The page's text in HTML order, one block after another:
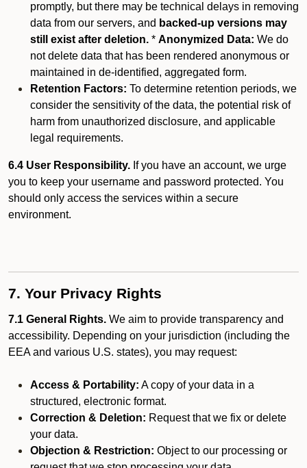
promptly, but there may be technical delays in removing
data from our servers, and backed-up versions may
still exist after deletion. * Anonymized Data: We do
not delete data that has been rendered anonymous or
maintained in de-identified, aggregated form.
Retention Factors: To determine retention periods, we
consider the sensitivity of the data, the potential risk of
harm from unauthorized disclosure, and applicable
legal requirements.
6.4 User Responsibility. If you have an account, we urge
you to keep your username and password protected. You
should only access the services within a secure
environment.
7. Your Privacy Rights
7.1 General Rights. We aim to provide transparency and
accessibility. Depending on your jurisdiction (including the
EEA and various U.S. states), you may request:
Access & Portability: A copy of your data in a
structured, electronic format.
Correction & Deletion: Request that we fix or delete
your data.
Objection & Restriction: Object to our processing or